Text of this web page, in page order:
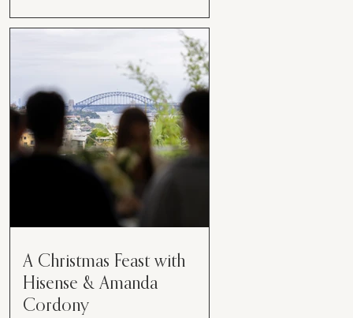
A Christmas Feast with
Hisense & Amanda
Cordony